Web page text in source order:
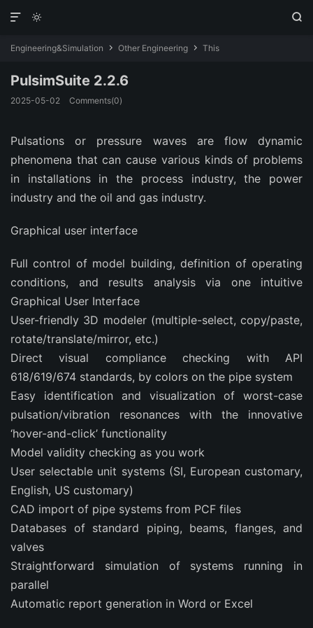
 

Engineering&Simulation  Other Engineering  This
PulsimSuite 2.2.6
2025-05-02 Comments(0)
Pulsations or pressure waves are flow dynamic
phenomena that can cause various kinds of problems
in installations in the process industry, the power
industry and the oil and gas industry.
Graphical user interface
Full control of model building, definition of operating
conditions, and results analysis via one intuitive
Graphical User Interface
User-friendly 3D modeler (multiple-select, copy/paste,
rotate/translate/mirror, etc.)
Direct visual compliance checking with API
618/619/674 standards, by colors on the pipe system
Easy identification and visualization of worst-case
pulsation/vibration resonances with the innovative
‘hover-and-click’ functionality
Model validity checking as you work
User selectable unit systems (SI, European customary,
English, US customary)
CAD import of pipe systems from PCF files
Databases of standard piping, beams, flanges, and
valves
Straightforward simulation of systems running in
parallel
Automatic report generation in Word or Excel